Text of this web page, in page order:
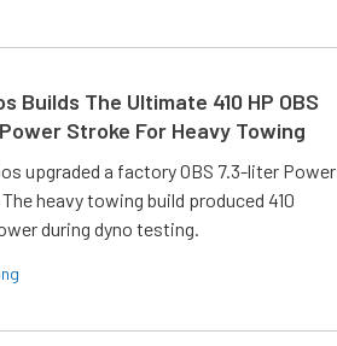
Builds The Ultimate 410 HP OBS
Stroke For Heavy Towing
upgraded a factory OBS 7.3-liter Power
heavy towing build produced 410
during dyno testing.